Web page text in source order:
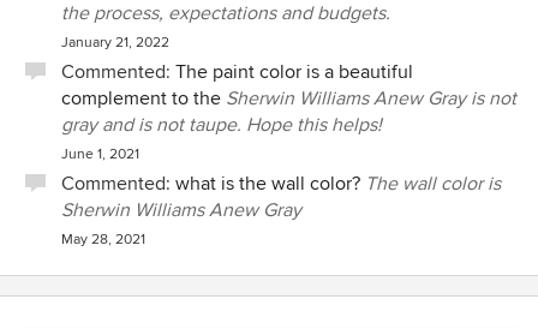
the process, expectations and budgets.
January 21, 2022
Commented: The paint color is a beautiful
complement to the Sherwin Williams Anew Gray is not
gray and is not taupe. Hope this helps!
June 1, 2021
Commented: what is the wall color? The wall color is
Sherwin Williams Anew Gray
May 28, 2021